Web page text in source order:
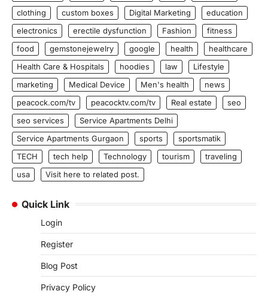
clothing
custom boxes Digital Marketing
education
electronics
erectile dysfunction Fashion
fitness
food
gemstonejewelry google health
healthcare
Health Care & Hospitals
hoodies law
Lifestyle
marketing
Medical Device Men's health
news
peacock.com/tv
peacocktv.com/tv Real estate
seo
seo services
Service Apartments Delhi
Service Apartments Gurgaon
sports
sportsmatik
TECH
tech help Technology tourism
traveling
usa
Visit here to related post.
Quick Link
Login
Register
Blog Post
Privacy Policy